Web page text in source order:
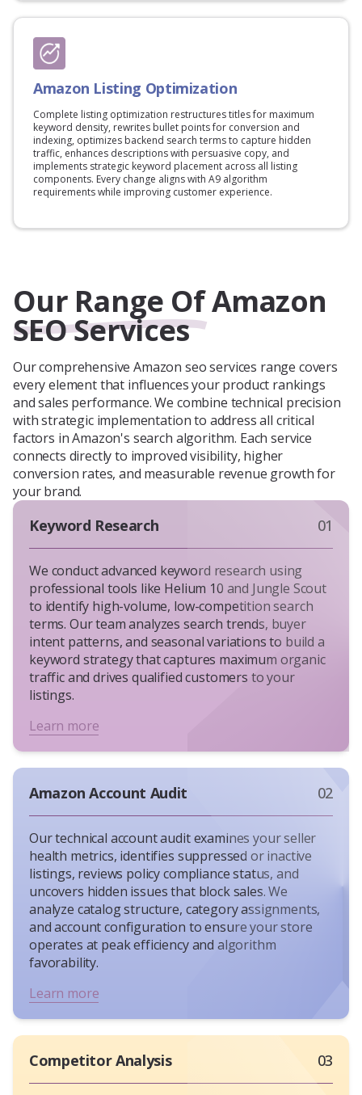
Amazon Listing Optimization
Complete listing optimization restructures titles for maximum
keyword density, rewrites bullet points for conversion and
indexing, optimizes backend search terms to capture hidden
traffic, enhances descriptions with persuasive copy, and
implements strategic keyword placement across all listing
components. Every change aligns with A9 algorithm
requirements while improving customer experience.
Our Range Of Amazon
SEO Services
Our comprehensive Amazon seo services range covers
every element that influences your product rankings
and sales performance. We combine technical precision
with strategic implementation to address all critical
factors in Amazon's search algorithm. Each service
connects directly to improved visibility, higher
conversion rates, and measurable revenue growth for
your brand.
Keyword Research 01
We conduct advanced keyword research using
professional tools like Helium 10 and Jungle Scout
to identify high-volume, low-competition search
terms. Our team analyzes search trends, buyer
intent patterns, and seasonal variations to build a
keyword strategy that captures maximum organic
traffic and drives qualified customers to your
listings.
Learn more
Amazon Account Audit 02
Our technical account audit examines your seller
health metrics, identifies suppressed or inactive
listings, reviews policy compliance status, and
uncovers hidden issues that block sales. We
analyze catalog structure, category assignments,
and account configuration to ensure your store
operates at peak efficiency and algorithm
favorability.
Learn more
Competitor Analysis 03